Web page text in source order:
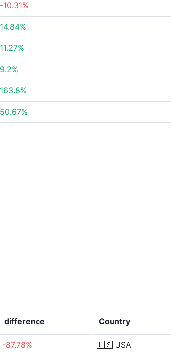
-10.31%
14.84%
11.27%
9.2%
163.8%
50.67%
difference Country
-87.78% 🇺🇸 USA